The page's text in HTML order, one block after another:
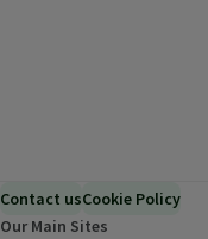
Contact usCookie Policy
Our Main Sites